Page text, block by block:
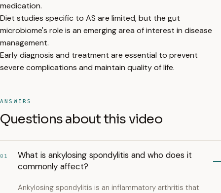
medication.
Diet studies specific to AS are limited, but the gut
microbiome's role is an emerging area of interest in disease
management.
Early diagnosis and treatment are essential to prevent
severe complications and maintain quality of life.
ANSWERS
Questions about this video
01
What is ankylosing spondylitis and who does it
commonly affect?
Ankylosing spondylitis is an inflammatory arthritis that